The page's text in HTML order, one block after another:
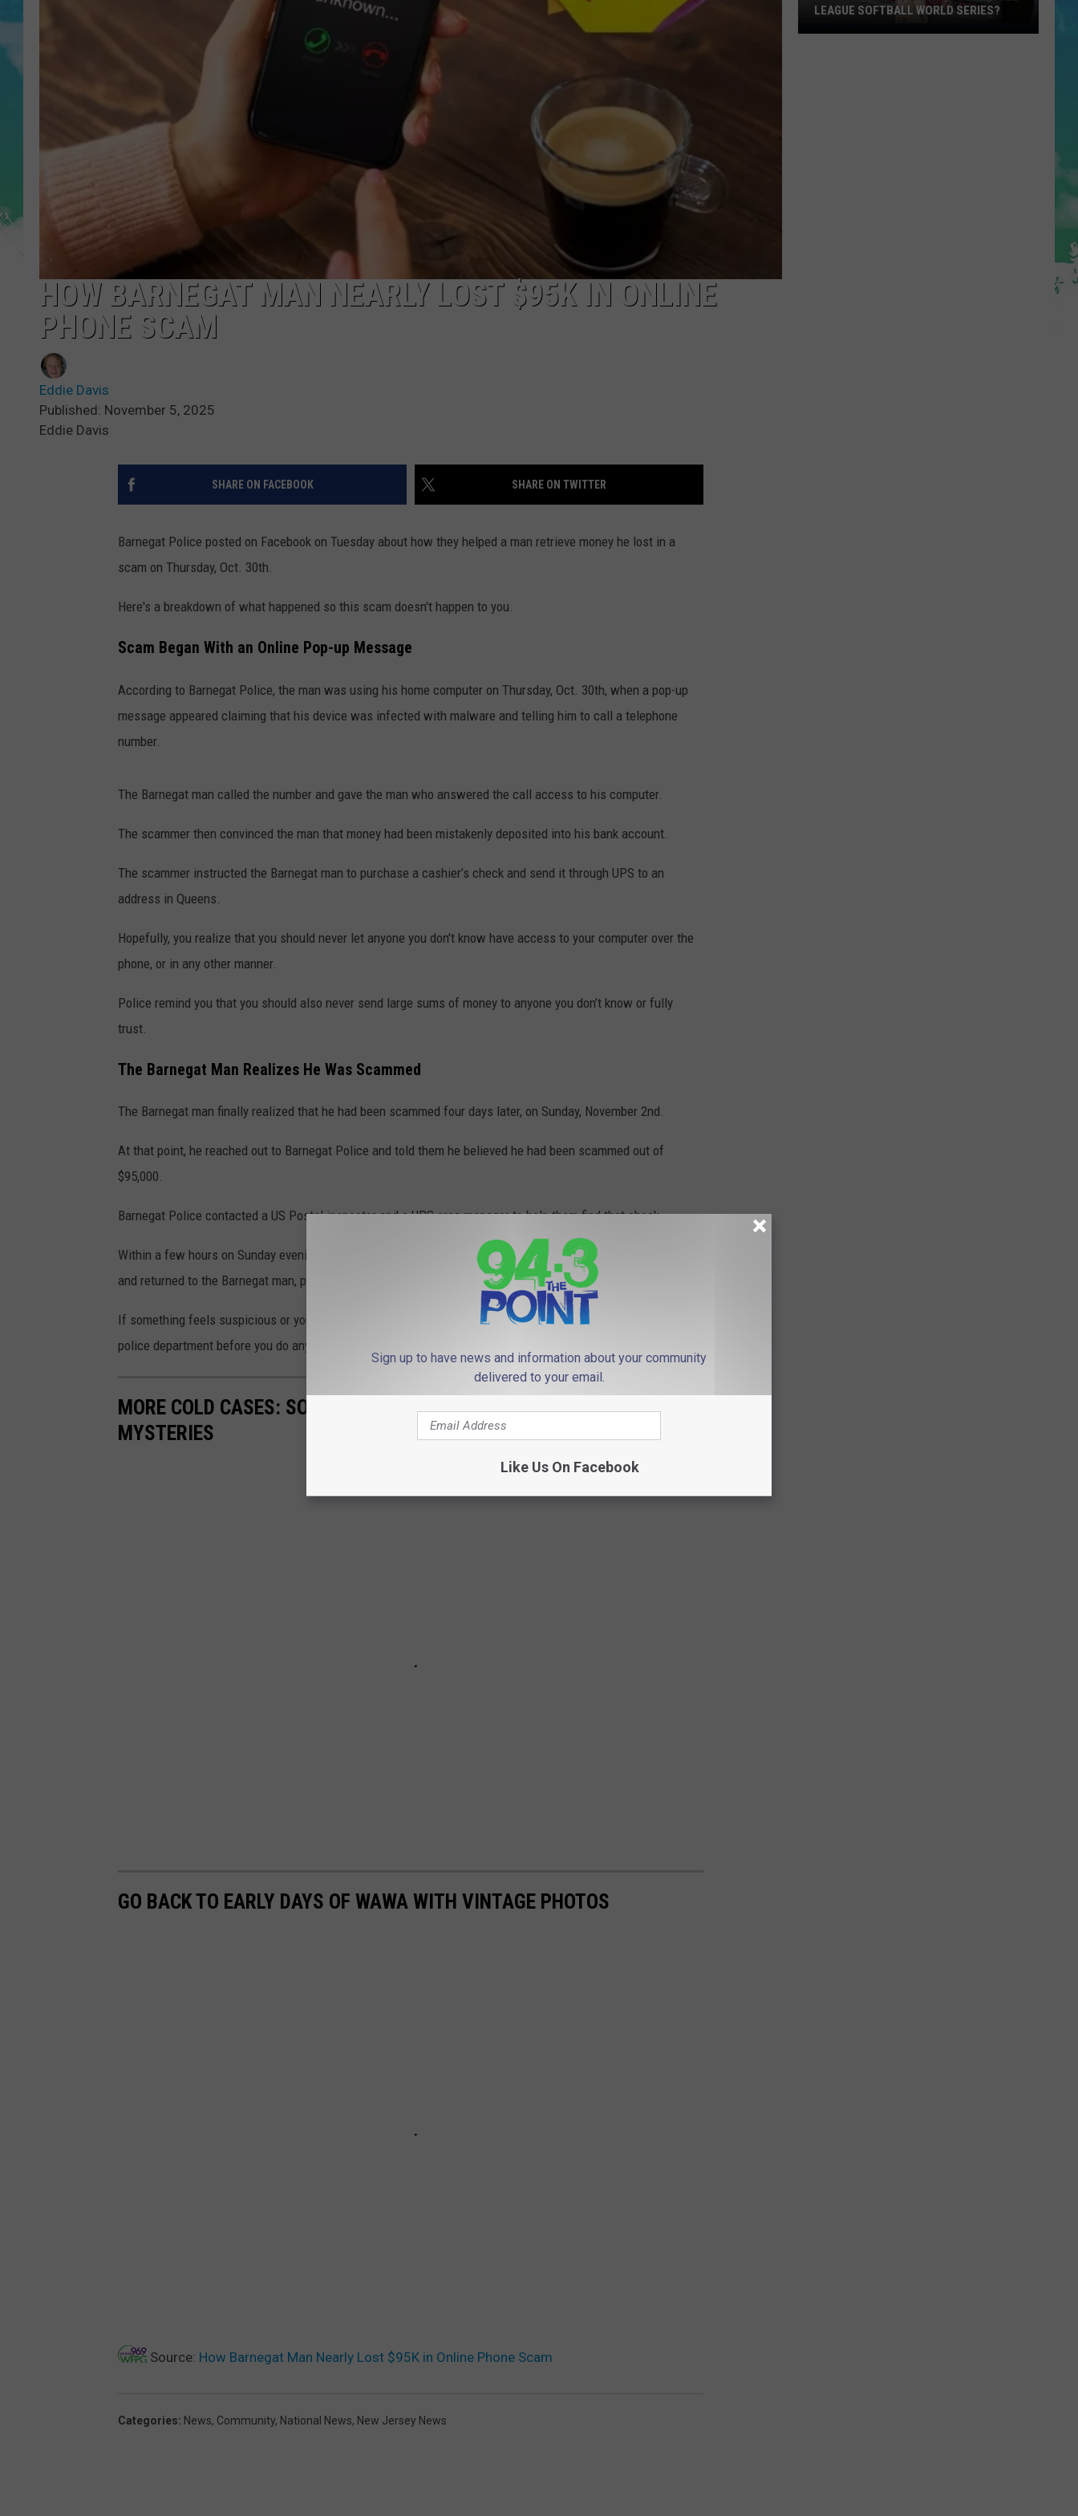
POPCRUSH NIGHTS
ANDI AHNE
WEBSITE DEVELOPMENT
HOW BARNEGAT MAN NEARLY LOST $95K IN ONLINE
PHONE SCAM
Eddie Davis
Published: November 5, 2025
Eddie Davis
SHARE ON FACEBOOK SHARE ON TWITTER
Barnegat Police posted on Facebook on Tuesday about how they helped a man retrieve money he lost in a
scam on Thursday, Oct. 30th.
Here's a breakdown of what happened so this scam doesn't happen to you.
Scam Began With an Online Pop-up Message
According to Barnegat Police, the man was using his home computer on Thursday, Oct. 30th, when a pop-up
message appeared claiming that his device was infected with malware and telling him to call a telephone
number.
The Barnegat man called the number and gave the man who answered the call access to his computer.
The scammer then convinced the man that money had been mistakenly deposited into his bank account.
The scammer instructed the Barnegat man to purchase a cashier’s check and send it through UPS to an
address in Queens.
Hopefully, you realize that you should never let anyone you don't know have access to your computer over the
phone, or in any other manner.
Police remind you that you should also never send large sums of money to anyone you don’t know or fully
trust.
The Barnegat Man Realizes He Was Scammed
The Barnegat man finally realized that he had been scammed four days later, on Sunday, November 2nd.
At that point, he reached out to Barnegat Police and told them he believed he had been scammed out of
$95,000.
Barnegat Police contacted a US Postal inspector and a UPS area manager to help them find that check.
Within a few hours on Sunday evening, they located the check at a UPS facility in Queens. It was recovered
and returned to the Barnegat man, preventing a major financial loss to the man.
If something feels suspicious or you think you’re being scammed, talk to a family member or call your local
police department before you do anything foolish.
MORE COLD CASES: SOUTH JERSEY'S UNSOLVED MURDERS &
MYSTERIES
GO BACK TO EARLY DAYS OF WAWA WITH VINTAGE PHOTOS
Source: How Barnegat Man Nearly Lost $95K in Online Phone Scam
Categories: News, Community, National News, New Jersey News
Whose
LEAGUE SOFTBALL WORLD SERIES?
Sign up to have news and information about your community
delivered to your email.
Like Us On Facebook